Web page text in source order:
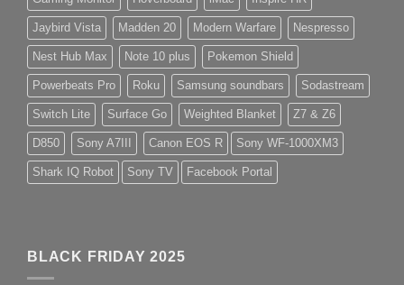
Jaybird Vista Madden 20 Modern Warfare Nespresso
Nest Hub Max Note 10 plus Pokemon Shield
Powerbeats Pro Roku Samsung soundbars Sodastream
Switch Lite Surface Go Weighted Blanket Z7 & Z6
D850 Sony A7III Canon EOS R Sony WF-1000XM3
Shark IQ Robot Sony TV Facebook Portal
BLACK FRIDAY 2025